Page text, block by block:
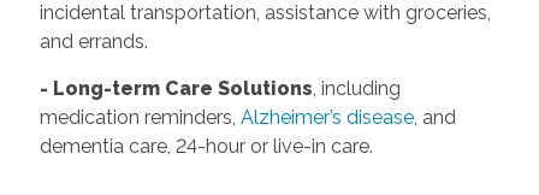
incidental transportation, assistance with groceries,
and errands.
- Long-term Care Solutions, including
medication reminders, Alzheimer’s disease, and
dementia care, 24-hour or live-in care.